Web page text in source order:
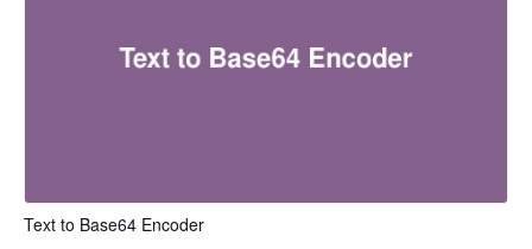
Text to Base64 Encoder